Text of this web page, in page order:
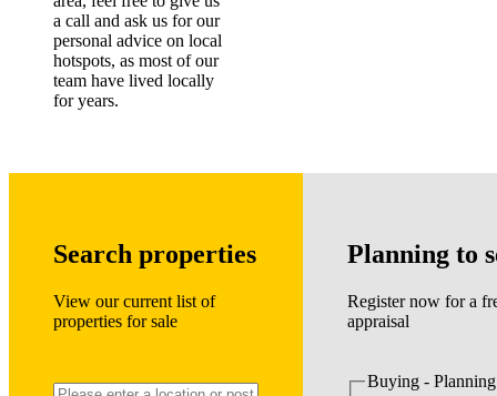
a call and ask us for our
personal advice on local
hotspots, as most of our
team have lived locally
for years.
Search properties
View our current list of
properties for sale
Planning to
Register now for a
appraisal
Buying -